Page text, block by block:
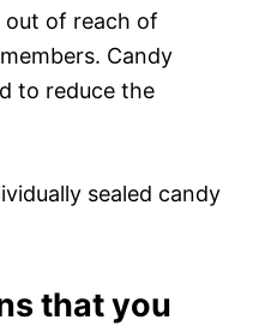
out of reach of
Candy
to reduce the
sealed candy
that you